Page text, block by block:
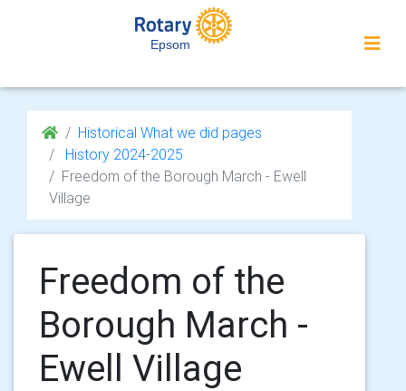
Epsom
Historical What we did pages
History 2024-2025
Freedom of the Borough March - Ewell
Village
Freedom of the
Borough March -
Ewell Village